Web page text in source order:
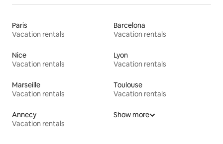
Paris
Vacation rentals
Barcelona
Vacation rentals
Nice
Vacation rentals
Lyon
Vacation rentals
Marseille
Vacation rentals
Toulouse
Vacation rentals
Annecy
Vacation rentals
Show more